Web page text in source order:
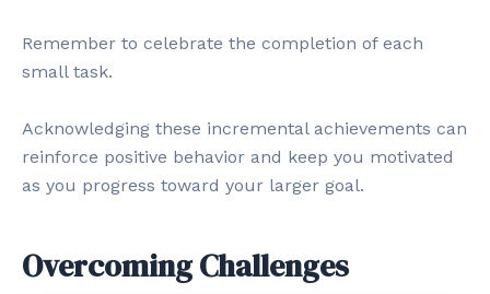
Remember to celebrate the completion of each
small task.
Acknowledging these incremental achievements can
reinforce positive behavior and keep you motivated
as you progress toward your larger goal.
Overcoming Challenges